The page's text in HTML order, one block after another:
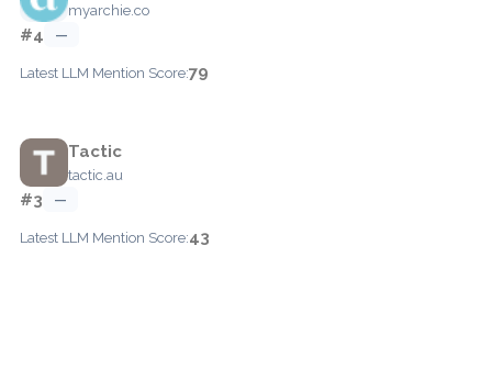
myarchie.co
#4 —
Latest LLM Mention Score:79
Tactic
tactic.au
#3 —
Latest LLM Mention Score:43